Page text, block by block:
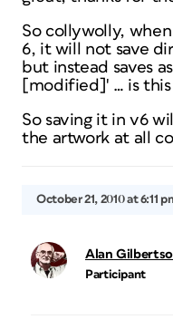
So collywolly,
6, it will not save
but instead saves
[modified]' … is this
So saving it in v6
the artwork at all
October 21, 2010 at 6:11
Alan
Participant